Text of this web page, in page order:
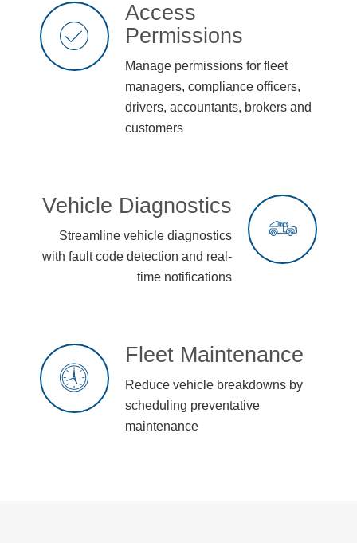
Access
Permissions
Manage permissions for fleet
managers, compliance officers,
drivers, accountants, brokers and
customers
Vehicle Diagnostics
Streamline vehicle diagnostics
with fault code detection and real-
time notifications
Fleet Maintenance
Reduce vehicle breakdowns by
scheduling preventative
maintenance